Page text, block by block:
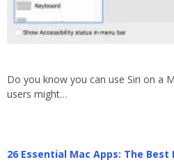
Do you know you can use Siri on a
users might…
26 Essential Mac Apps: The